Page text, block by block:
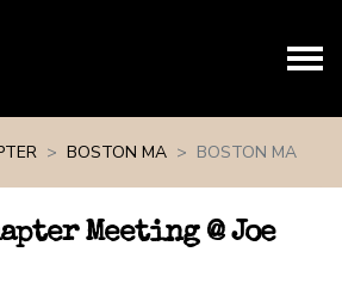
BOSTON MA BOSTON MA
Meeting @ Joe